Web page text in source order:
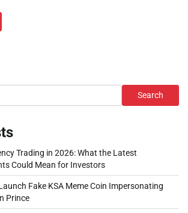
Search
Trading in 2026: What the Latest
Could Mean for Investors
Fake KSA Meme Coin Impersonating
Prince